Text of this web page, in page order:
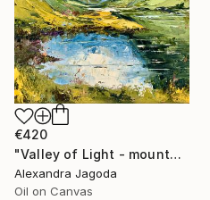
€420
"Valley of Light - mountains landscape" Painting
Alexandra Jagoda
Oil on Canvas